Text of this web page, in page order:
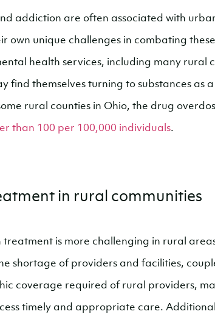
addiction are often associated with
own unique challenges in combating these
health services, including many rural
find themselves turning to substances as
rural counties in Ohio, the drug
than 100 per 100,000 individuals.
in rural communities
treatment is more challenging in rural
shortage of providers and facilities,
coverage required of rural providers,
timely and appropriate care.